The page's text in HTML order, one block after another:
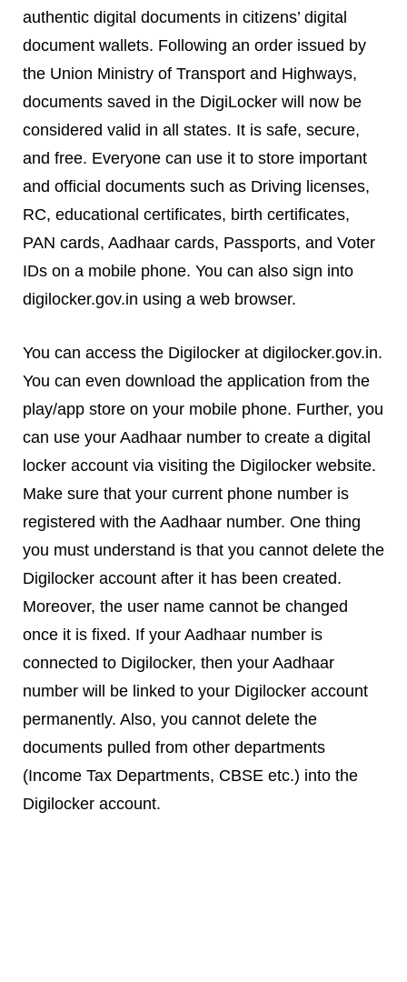
authentic digital documents in citizens’ digital
document wallets. Following an order issued by
the Union Ministry of Transport and Highways,
documents saved in the DigiLocker will now be
considered valid in all states. It is safe, secure,
and free. Everyone can use it to store important
and official documents such as Driving licenses,
RC, educational certificates, birth certificates,
PAN cards, Aadhaar cards, Passports, and Voter
IDs on a mobile phone. You can also sign into
digilocker.gov.in using a web browser.
You can access the Digilocker at digilocker.gov.in.
You can even download the application from the
play/app store on your mobile phone. Further, you
can use your Aadhaar number to create a digital
locker account via visiting the Digilocker website.
Make sure that your current phone number is
registered with the Aadhaar number. One thing
you must understand is that you cannot delete the
Digilocker account after it has been created.
Moreover, the user name cannot be changed
once it is fixed. If your Aadhaar number is
connected to Digilocker, then your Aadhaar
number will be linked to your Digilocker account
permanently. Also, you cannot delete the
documents pulled from other departments
(Income Tax Departments, CBSE etc.) into the
Digilocker account.